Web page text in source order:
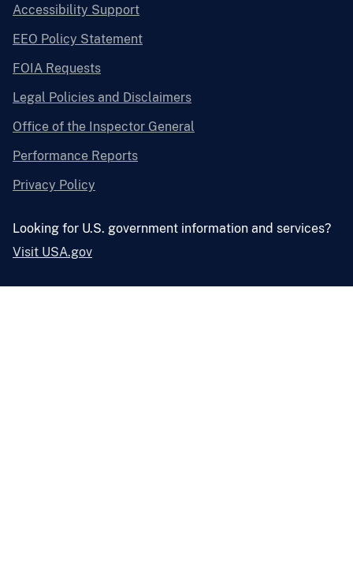
Accessibility Support
EEO Policy Statement
FOIA Requests
Legal Policies and Disclaimers
Office of the Inspector General
Performance Reports
Privacy Policy
Looking for U.S. government information and services?
Visit USA.gov